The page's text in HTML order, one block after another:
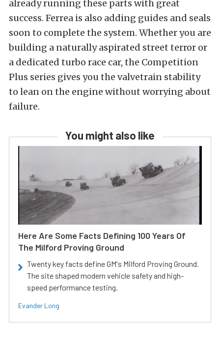
already running these parts with great
success. Ferrea is also adding guides and seals
soon to complete the system. Whether you are
building a naturally aspirated street terror or
a dedicated turbo race car, the Competition
Plus series gives you the valvetrain stability
to lean on the engine without worrying about
failure.
You might also like
Here Are Some Facts Defining 100 Years Of
The Milford Proving Ground
Twenty key facts define GM's Milford Proving Ground.
The site shaped modern vehicle safety and high-
speed performance testing.
Evander Long